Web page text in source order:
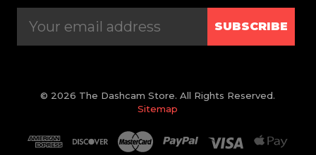
SUBSCRIBE
© 2026 The Dashcam Store. All Rights Reserved.
Sitemap